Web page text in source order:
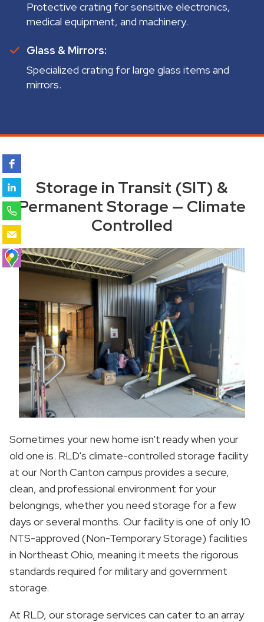
Protective crating for sensitive electronics,
medical equipment, and machinery.
Glass & Mirrors:
Specialized crating for large glass items and
mirrors.
Storage in Transit (SIT) &
Permanent Storage — Climate
Controlled
Sometimes your new home isn't ready when your
old one is. RLD's climate-controlled storage facility
at our North Canton campus provides a secure,
clean, and professional environment for your
belongings, whether you need storage for a few
days or several months. Our facility is one of only 10
NTS-approved (Non-Temporary Storage) facilities
in Northeast Ohio, meaning it meets the rigorous
standards required for military and government
storage.
At RLD, our storage services can cater to an array